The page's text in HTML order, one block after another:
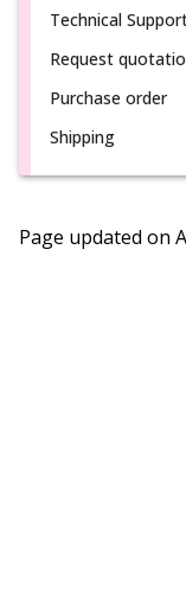
Technical
Request
Purchase order
Shipping
Page updated on